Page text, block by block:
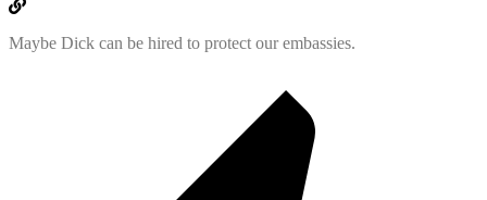
Maybe Dick can be hired to protect our embassies.